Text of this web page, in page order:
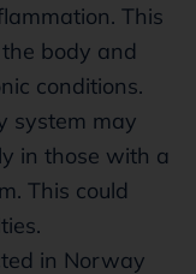
This
body and
conditions.
system may
in those with a
This could
in Norway